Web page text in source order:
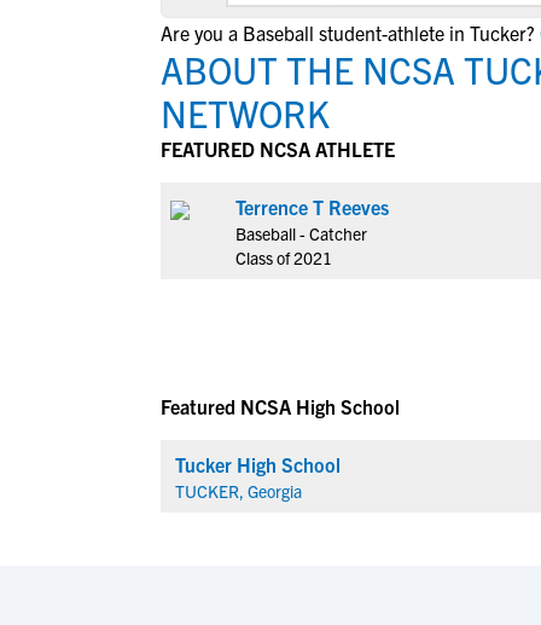
Are you a Baseball student-athlete in Tucker?
ABOUT THE NCSA
NETWORK
FEATURED NCSA ATHLETE
Terrence T Reeves
Baseball - Catcher
Class of 2021
Featured NCSA High School
Tucker High School
TUCKER, Georgia